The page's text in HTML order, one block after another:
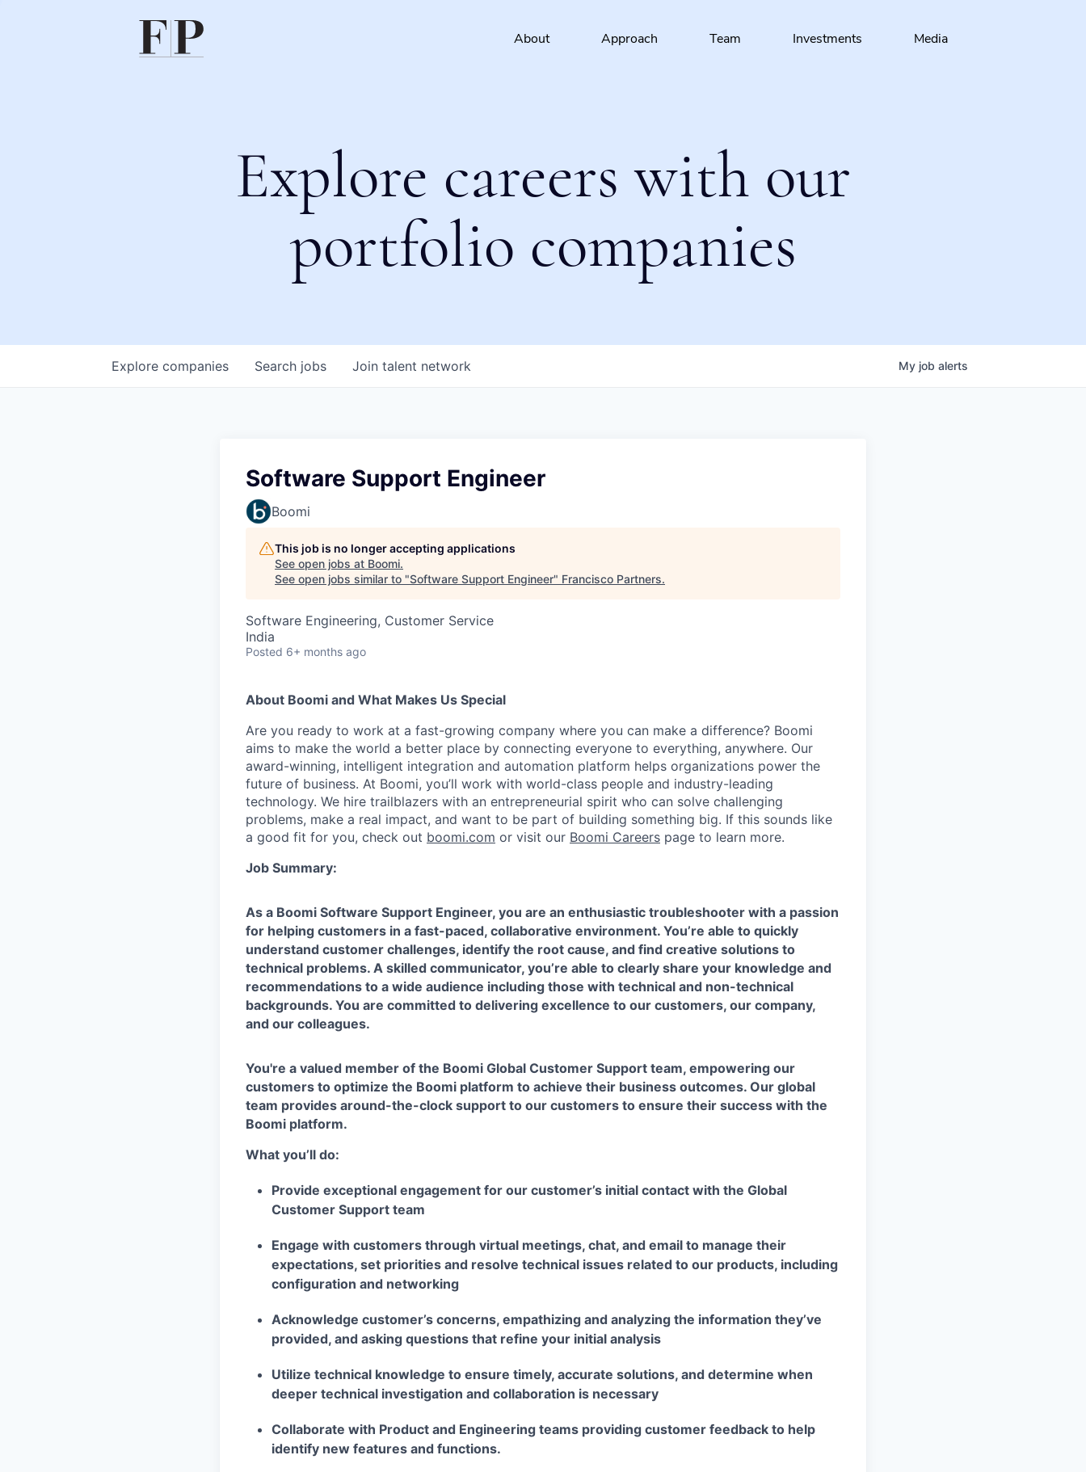
About Approach Team Investments Media
Explore careers with our
portfolio companies
Search jobs
Explore companies Join talent network My job alerts
Software Support Engineer
Boomi
This job is no longer accepting applications
See open jobs at Boomi.
See open jobs similar to "Software Support Engineer" Francisco Partners.
Software Engineering, Customer Service
India
Posted 6+ months ago
About Boomi and What Makes Us Special
Are you ready to work at a fast-growing company where you can make a difference? Boomi
aims to make the world a better place by connecting everyone to everything, anywhere. Our
award-winning, intelligent integration and automation platform helps organizations power the
future of business. At Boomi, you’ll work with world-class people and industry-leading
technology. We hire trailblazers with an entrepreneurial spirit who can solve challenging
problems, make a real impact, and want to be part of building something big. If this sounds like
a good fit for you, check out boomi.com or visit our Boomi Careers page to learn more.
Job Summary:
As a Boomi Software Support Engineer, you are an enthusiastic troubleshooter with a passion
for helping customers in a fast-paced, collaborative environment. You’re able to quickly
understand customer challenges, identify the root cause, and find creative solutions to
technical problems. A skilled communicator, you’re able to clearly share your knowledge and
recommendations to a wide audience including those with technical and non-technical
backgrounds. You are committed to delivering excellence to our customers, our company,
and our colleagues.
You're a valued member of the Boomi Global Customer Support team, empowering our
customers to optimize the Boomi platform to achieve their business outcomes. Our global
team provides around-the-clock support to our customers to ensure their success with the
Boomi platform.
What you’ll do:
Provide exceptional engagement for our customer’s initial contact with the Global
Customer Support team
Engage with customers through virtual meetings, chat, and email to manage their
expectations, set priorities and resolve technical issues related to our products, including
configuration and networking
Acknowledge customer’s concerns, empathizing and analyzing the information they’ve
provided, and asking questions that refine your initial analysis
Utilize technical knowledge to ensure timely, accurate solutions, and determine when
deeper technical investigation and collaboration is necessary
Collaborate with Product and Engineering teams providing customer feedback to help
identify new features and functions.